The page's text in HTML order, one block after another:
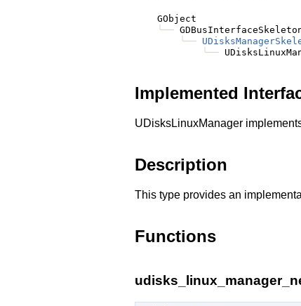
    GObject
╰──
╰──
╰──
Implemented
UDisksLinuxManager
Description
This type provides an
Functions